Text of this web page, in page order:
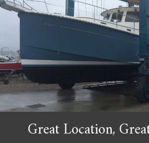
Great Location,